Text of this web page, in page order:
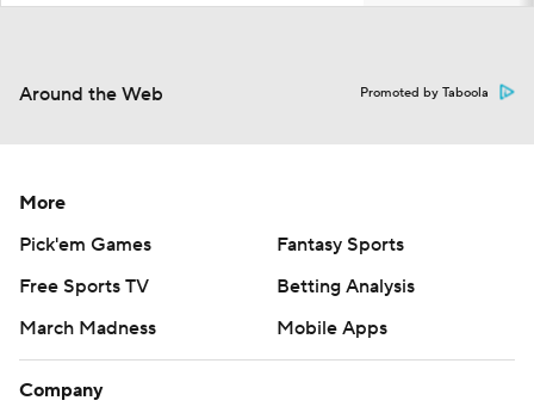
Around the Web Promoted by Taboola
More
Pick'em Games
Fantasy Sports
Free Sports TV
Betting Analysis
March Madness
Mobile Apps
Company